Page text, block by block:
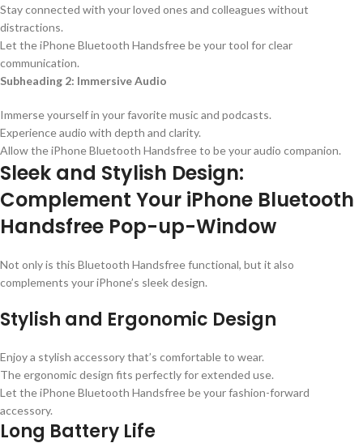
Stay connected with your loved ones and colleagues without
distractions.
Let the iPhone Bluetooth Handsfree be your tool for clear
communication.
Subheading 2: Immersive Audio
Immerse yourself in your favorite music and podcasts.
Experience audio with depth and clarity.
Allow the iPhone Bluetooth Handsfree to be your audio companion.
Sleek and Stylish Design:
Complement Your iPhone Bluetooth
Handsfree Pop-up-Window
Not only is this Bluetooth Handsfree functional, but it also
complements your iPhone’s sleek design.
Stylish and Ergonomic Design
Enjoy a stylish accessory that’s comfortable to wear.
The ergonomic design fits perfectly for extended use.
Let the iPhone Bluetooth Handsfree be your fashion-forward
accessory.
Long Battery Life